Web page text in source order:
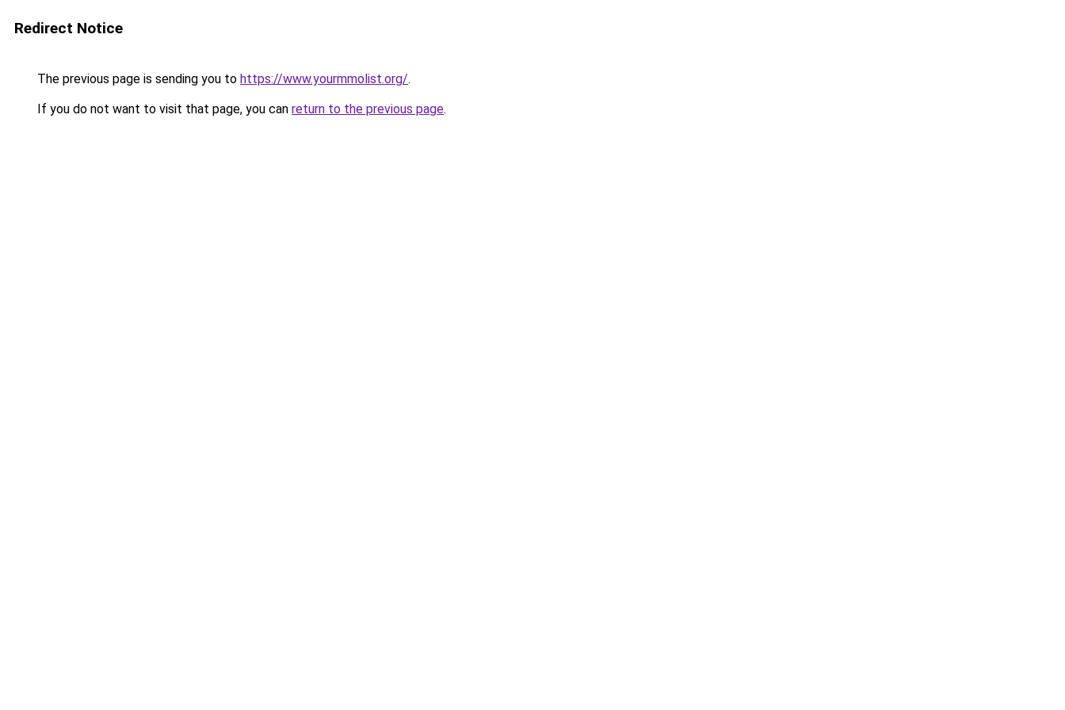
Redirect Notice
The previous page is sending you to https://www.yourmmolist.org/.
If you do not want to visit that page, you can return to the previous page.